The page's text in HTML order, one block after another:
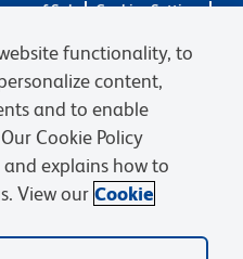
of Sale
Cookies Settings
trademarks are owned by
or their respective owners.
BD remains the
transfers are complete.
functionality, to
content,
and to enable
Cookie Policy
explains how to
View our Cookie